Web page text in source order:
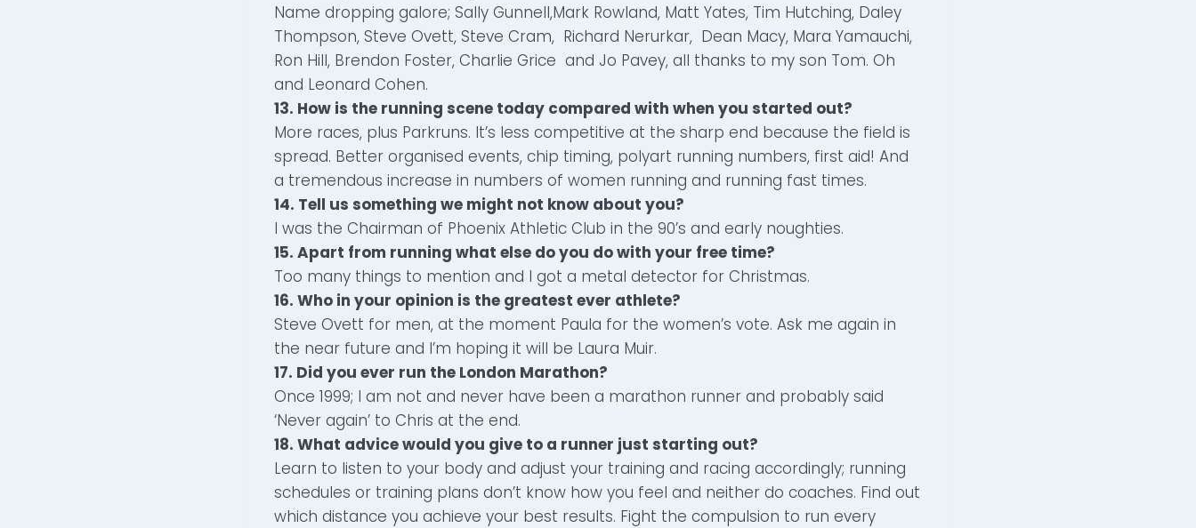
Name dropping galore; Sally Gunnell,Mark Rowland, Matt Yates, Tim Hutching, Daley
Thompson, Steve Ovett, Steve Cram, Richard Nerurkar, Dean Macy, Mara Yamauchi,
Ron Hill, Brendon Foster, Charlie Grice and Jo Pavey, all thanks to my son Tom. Oh
and Leonard Cohen.
13. How is the running scene today compared with when you started out?
More races, plus Parkruns. It’s less competitive at the sharp end because the field is
spread. Better organised events, chip timing, polyart running numbers, first aid! And
a tremendous increase in numbers of women running and running fast times.
14. Tell us something we might not know about you?
I was the Chairman of Phoenix Athletic Club in the 90’s and early noughties.
15. Apart from running what else do you do with your free time?
Too many things to mention and I got a metal detector for Christmas.
16. Who in your opinion is the greatest ever athlete?
Steve Ovett for men, at the moment Paula for the women’s vote. Ask me again in
the near future and I’m hoping it will be Laura Muir.
17. Did you ever run the London Marathon?
Once 1999; I am not and never have been a marathon runner and probably said
‘Never again’ to Chris at the end.
18. What advice would you give to a runner just starting out?
Learn to listen to your body and adjust your training and racing accordingly; running
schedules or training plans don’t know how you feel and neither do coaches. Find out
which distance you achieve your best results. Fight the compulsion to run every